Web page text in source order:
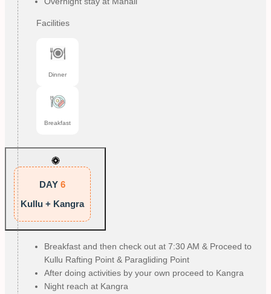
Facilities
Dinner
Breakfast
DAY 6
Kullu + Kangra
Breakfast and then check out at 7:30 AM & Proceed to
Kullu Rafting Point & Paragliding Point
After doing activities by your own proceed to Kangra
Night reach at Kangra